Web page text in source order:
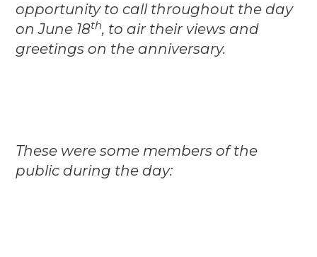
opportunity to call throughout the day
on June 18th, to air their views and
greetings on the anniversary.
These were some members of the
public during the day: